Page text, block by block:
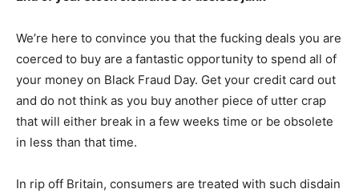
We’re here to convince you that the fucking deals you are
coerced to buy are a fantastic opportunity to spend all of
your money on Black Fraud Day. Get your credit card out
and do not think as you buy another piece of utter crap
that will either break in a few weeks time or be obsolete
in less than that time.
In rip off Britain, consumers are treated with such disdain